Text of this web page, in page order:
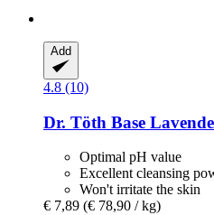
Add
4.8 (10)
Dr. Töth Base
Optimal pH value
Excellent cleansing
Won't irritate the skin
€ 7,89 (€ 78,90 / kg)